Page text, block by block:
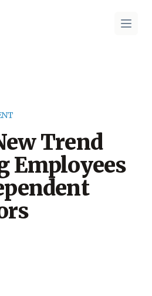
Open
Trend
Employees